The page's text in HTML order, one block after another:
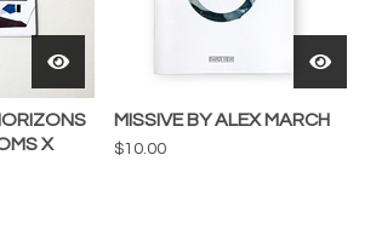
X
MISSIVE BY ALEX MARCH
$10.00